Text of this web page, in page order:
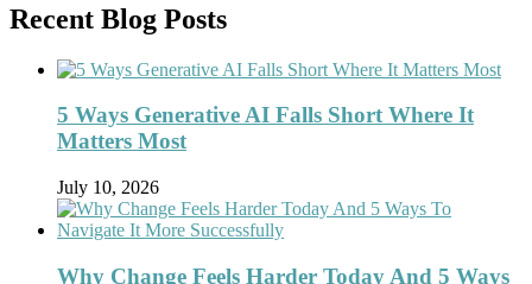
Recent Blog Posts
5 Ways Generative AI Falls Short Where It
Matters Most
July 10, 2026
Why Change Feels Harder Today And 5 Ways